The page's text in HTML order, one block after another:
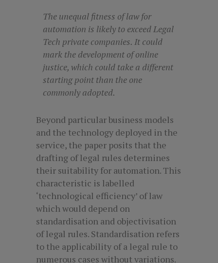
The unequal fitness of law for
automation is likely to exceed Legal
Tech private companies. It could
mark the development of online
justice, which could take a different
starting point than the one
commonly adopted.
Beyond particular business models
and the technology deployed in the
service, the paper posits that the
drafting of legal rules determines
their suitability for automation. This
characteristic is labelled
‘technological efficiency’ of law
which would depend on
standardisation and objectivisation
of legal rules. Standardisation refers
to the applicability of a legal rule to
numerous cases without variations.